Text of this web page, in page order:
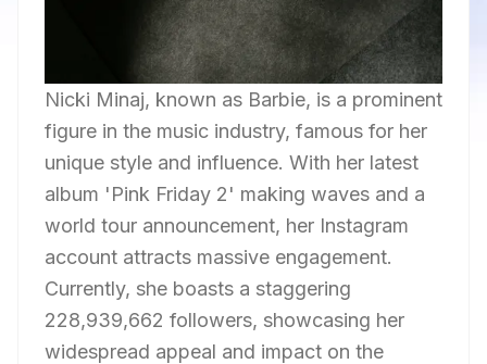
Nicki Minaj, known as Barbie, is a prominent
figure in the music industry, famous for her
unique style and influence. With her latest
album 'Pink Friday 2' making waves and a
world tour announcement, her Instagram
account attracts massive engagement.
Currently, she boasts a staggering
228,939,662 followers, showcasing her
widespread appeal and impact on the